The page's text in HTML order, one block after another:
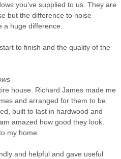
you’ve supplied to us. They are
but the difference to noise
a huge difference.
to finish and the quality of the
house. Richard James made me
and arranged for them to be
built to last in hardwood and
amazed how good they look.
my home.
and helpful and gave useful